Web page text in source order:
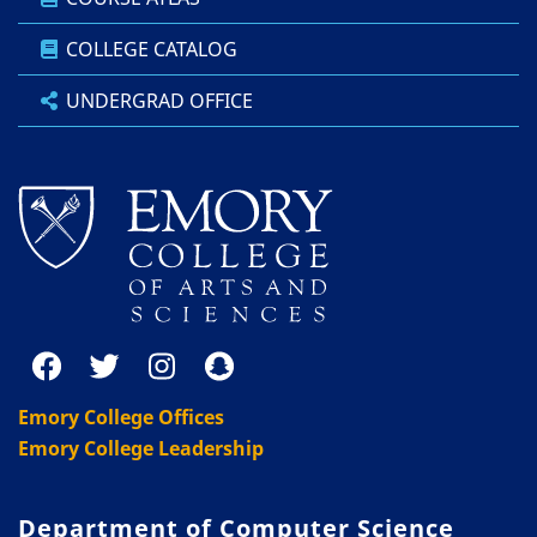
COLLEGE CATALOG
UNDERGRAD OFFICE
Emory College Offices
Emory College Leadership
Department of Computer Science